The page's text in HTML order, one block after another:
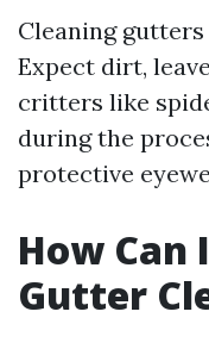
Cleaning
Expect dirt,
critters like
during the
protective
How Can
Gutter